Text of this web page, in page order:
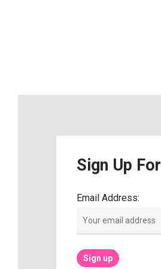
Sign Up For
Email Address: